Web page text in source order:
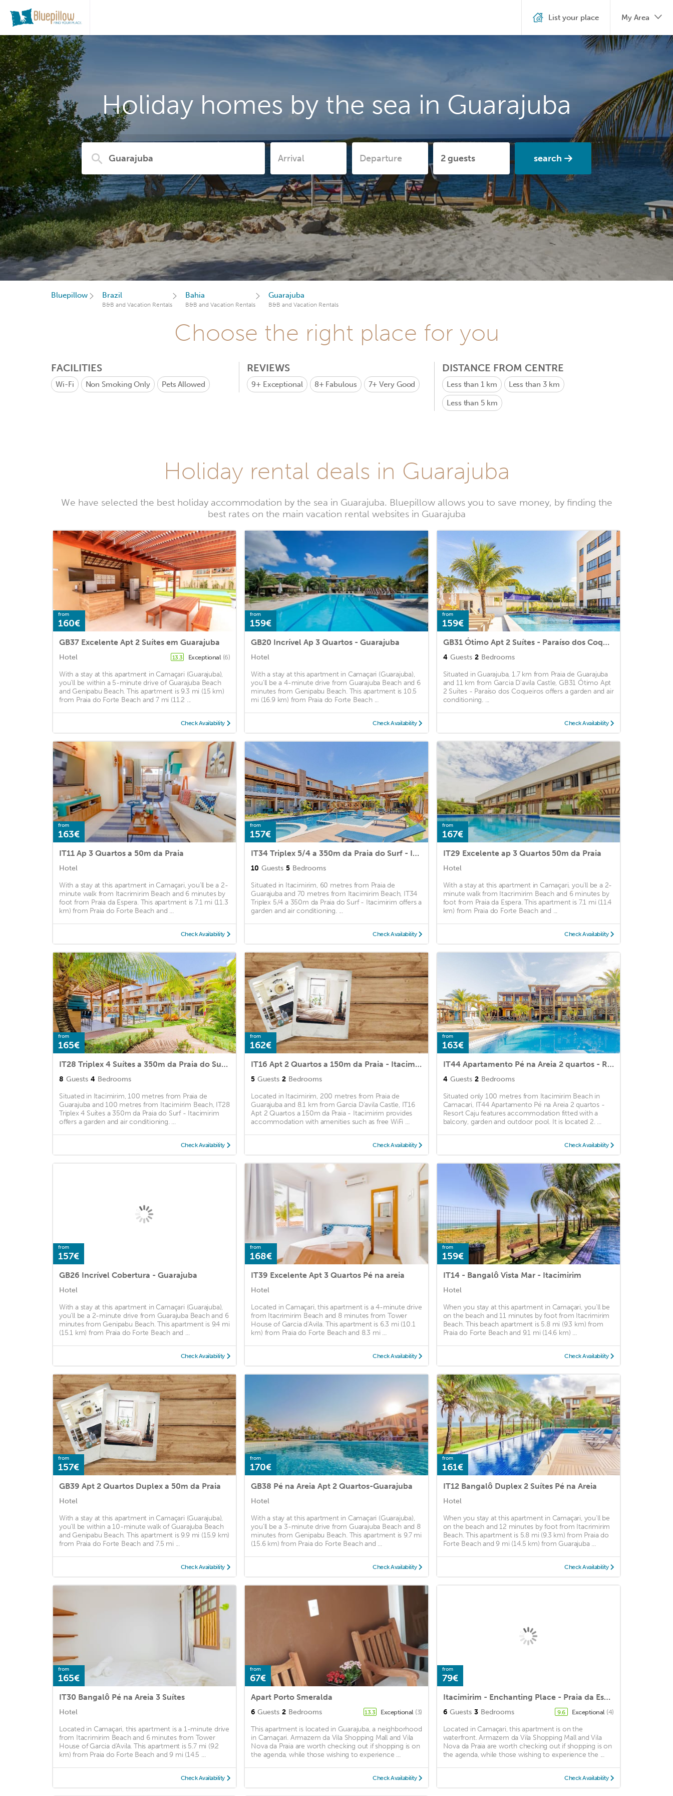
Holiday homes by the sea in Guarajuba
search
List your place My Area
Bluepillow Brazil
B&B and Vacation Rentals
Bahia
B&B and Vacation Rentals
Guarajuba
B&B and Vacation Rentals
Choose the right place for you
FACILITIES
Wi-Fi Non Smoking Only Pets Allowed
REVIEWS
9+ Exceptional 8+ Fabulous 7+Very Good
DISTANCE FROM CENTRE
Less than 1 km Less than 3 km
Less than 5 km
Holiday rental deals in Guarajuba
We have selected the best holiday accommodation by the sea in Guarajuba. Bluepillow allows you to save money, by finding the
best rates on the main vacation rental websites in Guarajuba
from
160€
GB37 Excelente Apt 2 Suítes em Guarajuba
Hotel 13.3 Exceptional (6)
With a stay at this apartment in Camaçari (Guarajuba),
you'll be within a 5-minute drive of Guarajuba Beach
and Genipabu Beach. This apartment is 9.3 mi (15 km)
from Praia do Forte Beach and 7 mi (11.2 ...
Check Availability
from
159€
GB20 Incrível Ap 3 Quartos - Guarajuba
Hotel
With a stay at this apartment in Camaçari (Guarajuba),
you'll be a 4-minute drive from Guarajuba Beach and 6
minutes from Genipabu Beach. This apartment is 10.5
mi (16.9 km) from Praia do Forte Beach ...
Check Availability
from
159€
GB31 Ótimo Apt 2 Suítes - Paraíso dos Coqueiros
4 Guests 2 Bedrooms
Situated in Guarajuba, 1.7 km from Praia de Guarajuba
and 11 km from Garcia D'avila Castle, GB31 Ótimo Apt
2 Suítes - Paraíso dos Coqueiros offers a garden and air
conditioning. ...
Check Availability
from
163€
IT11 Ap 3 Quartos a 50m da Praia
Hotel
With a stay at this apartment in Camaçari, you'll be a 2-
minute walk from Itacrimirim Beach and 6 minutes by
foot from Praia da Espera. This apartment is 7.1 mi (11.3
km) from Praia do Forte Beach and ...
Check Availability
from
157€
IT34 Triplex 5/4 a 350m da Praia do Surf - Itacimirim
10 Guests 5 Bedrooms
Situated in Itacimirim, 60 metres from Praia de
Guarajuba and 70 metres from Itacimirim Beach, IT34
Triplex 5/4 a 350m da Praia do Surf - Itacimirim offers a
garden and air conditioning. ...
Check Availability
from
167€
IT29 Excelente ap 3 Quartos 50m da Praia
Hotel
With a stay at this apartment in Camaçari, you'll be a 2-
minute walk from Itacrimirim Beach and 6 minutes by
foot from Praia da Espera. This apartment is 7.1 mi (11.4
km) from Praia do Forte Beach and ...
Check Availability
from
165€
IT28 Triplex 4 Suítes a 350m da Praia do Surf - Itacimirim
8 Guests 4 Bedrooms
Situated in Itacimirim, 100 metres from Praia de
Guarajuba and 100 metres from Itacimirim Beach, IT28
Triplex 4 Suítes a 350m da Praia do Surf - Itacimirim
offers a garden and air conditioning. ...
Check Availability
from
162€
IT16 Apt 2 Quartos a 150m da Praia - Itacimirim
5 Guests 2 Bedrooms
Located in Itacimirim, 200 metres from Praia de
Guarajuba and 8.1 km from Garcia D'avila Castle, IT16
Apt 2 Quartos a 150m da Praia - Itacimirim provides
accommodation with amenities such as free WiFi ...
Check Availability
from
163€
IT44 Apartamento Pé na Areia 2 quartos - Resort Caju
4 Guests 2 Bedrooms
Situated only 100 metres from Itacimirim Beach in
Camacari, IT44 Apartamento Pé na Areia 2 quartos -
Resort Caju features accommodation fitted with a
balcony, garden and outdoor pool. It is located 2. ...
Check Availability
from
157€
GB26 Incrível Cobertura - Guarajuba
Hotel
With a stay at this apartment in Camaçari (Guarajuba),
you'll be a 2-minute drive from Guarajuba Beach and 6
minutes from Genipabu Beach. This apartment is 9.4 mi
(15.1 km) from Praia do Forte Beach and ...
Check Availability
from
168€
IT39 Excelente Apt 3 Quartos Pé na areia
Hotel
Located in Camaçari, this apartment is a 4-minute drive
from Itacrimirim Beach and 8 minutes from Tower
House of Garcia d'Avila. This apartment is 6.3 mi (10.1
km) from Praia do Forte Beach and 8.3 mi ...
Check Availability
from
159€
IT14 - Bangalô Vista Mar - Itacimirim
Hotel
When you stay at this apartment in Camaçari, you'll be
on the beach and 11 minutes by foot from Itacrimirim
Beach. This beach apartment is 5.8 mi (9.3 km) from
Praia do Forte Beach and 9.1 mi (14.6 km) ...
Check Availability
from
157€
GB39 Apt 2 Quartos Duplex a 50m da Praia
Hotel
With a stay at this apartment in Camaçari (Guarajuba),
you'll be within a 10-minute walk of Guarajuba Beach
and Genipabu Beach. This apartment is 9.9 mi (15.9 km)
from Praia do Forte Beach and 7.5 mi ...
Check Availability
from
170€
GB38 Pé na Areia Apt 2 Quartos-Guarajuba
Hotel
With a stay at this apartment in Camaçari (Guarajuba),
you'll be a 3-minute drive from Guarajuba Beach and 8
minutes from Genipabu Beach. This apartment is 9.7 mi
(15.6 km) from Praia do Forte Beach and ...
Check Availability
from
161€
IT12 Bangalô Duplex 2 Suítes Pé na Areia
Hotel
When you stay at this apartment in Camaçari, you'll be
on the beach and 12 minutes by foot from Itacrimirim
Beach. This apartment is 5.8 mi (9.3 km) from Praia do
Forte Beach and 9 mi (14.5 km) from Guarajuba ...
Check Availability
from
165€
IT30 Bangalô Pé na Areia 3 Suítes
Hotel
Located in Camaçari, this apartment is a 1-minute drive
from Itacrimirim Beach and 6 minutes from Tower
House of Garcia d'Avila. This apartment is 5.7 mi (9.2
km) from Praia do Forte Beach and 9 mi (14.5 ...
Check Availability
from
67€
Apart Porto Smeralda
6 Guests 2 Bedrooms 13.3 Exceptional (3)
This apartment is located in Guarajuba, a neighborhood
in Camaçari. Armazem da Vila Shopping Mall and Vila
Nova da Praia are worth checking out if shopping is on
the agenda, while those wishing to experience ...
Check Availability
from
79€
Itacimirim - Enchanting Place - Praia da Espera
6 Guests 3 Bedrooms 9.6 Exceptional (4)
Located in Camaçari, this apartment is on the
waterfront. Armazem da Vila Shopping Mall and Vila
Nova da Praia are worth checking out if shopping is on
the agenda, while those wishing to experience the ...
Check Availability